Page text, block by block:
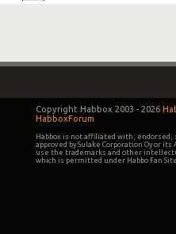
Copyright Habbox 2003 - 2026
HabboxForum
Habbox is not affiliated with, endorsed,
approved by Sulake Corporation Oy or
use the trademarks and other
which is permitted under Habbo Fan